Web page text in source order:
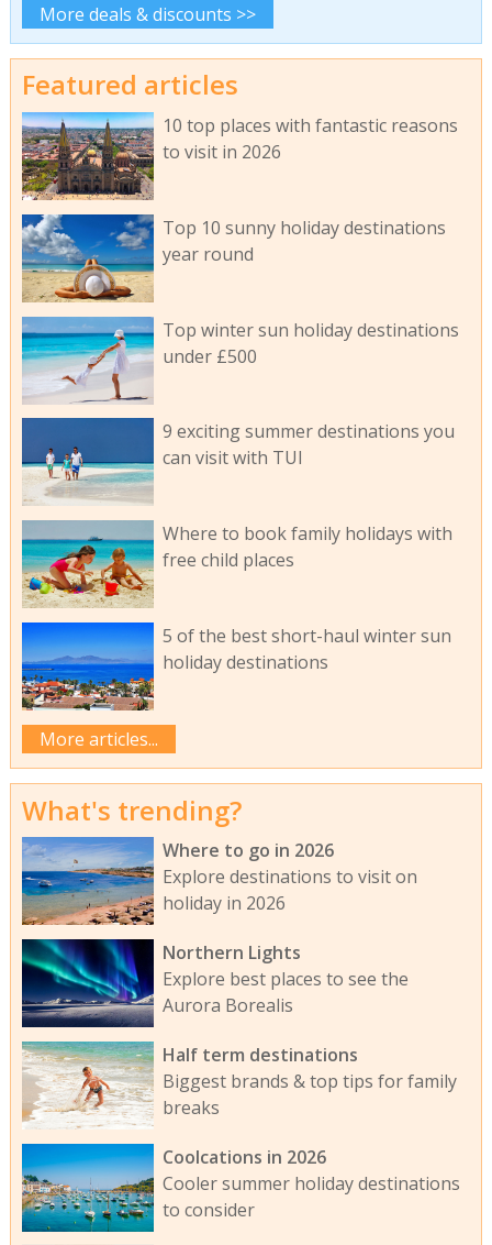
More deals & discounts >>
Featured articles
10 top places with fantastic reasons
to visit in 2026
Top 10 sunny holiday destinations
year round
Top winter sun holiday destinations
under £500
9 exciting summer destinations you
can visit with TUI
Where to book family holidays with
free child places
5 of the best short-haul winter sun
holiday destinations
More articles...
What's trending?
Where to go in 2026
Explore destinations to visit on
holiday in 2026
Northern Lights
Explore best places to see the
Aurora Borealis
Half term destinations
Biggest brands & top tips for family
breaks
Coolcations in 2026
Cooler summer holiday destinations
to consider